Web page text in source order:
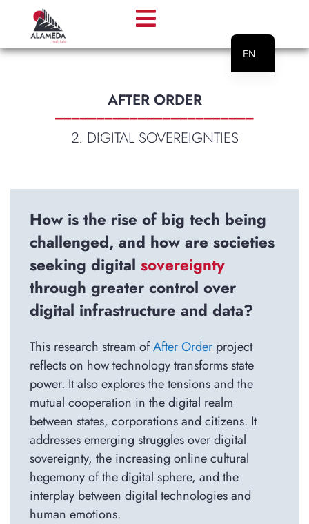
AFTER ORDER
________________________
2. DIGITAL SOVEREIGNTIES
How is the rise of big tech being
challenged, and how are societies
seeking digital sovereignty
through greater control over
digital infrastructure and data?
This research stream ofAfter Order project
reflects on how technology transforms state
power. It also explores the tensions and the
mutual cooperation in the digital realm
between states, corporations and citizens. It
addresses emerging struggles over digital
sovereignty, the increasing online cultural
hegemony of the digital sphere, and the
interplay between digital technologies and
human emotions.
EN
PT